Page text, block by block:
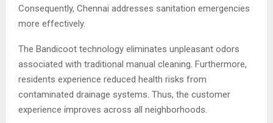
Consequently, Chennai addresses sanitation emergencies
more effectively.
The Bandicoot technology eliminates unpleasant odors
associated with traditional manual cleaning. Furthermore,
residents experience reduced health risks from
contaminated drainage systems. Thus, the customer
experience improves across all neighborhoods.